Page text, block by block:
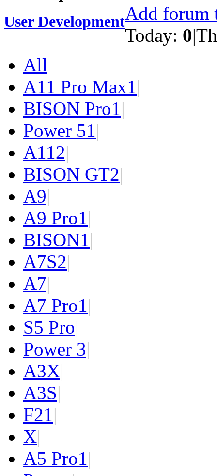
User DevelopmentAdd forum
Today: 0|
All
A11 Pro Max1|
BISON Pro1|
Power 51|
A112|
BISON GT2|
A9|
A9 Pro1|
BISON1|
A7S2|
A7|
A7 Pro1|
S5 Pro|
Power 3|
A3X|
A3S|
F21|
X|
A5 Pro1|